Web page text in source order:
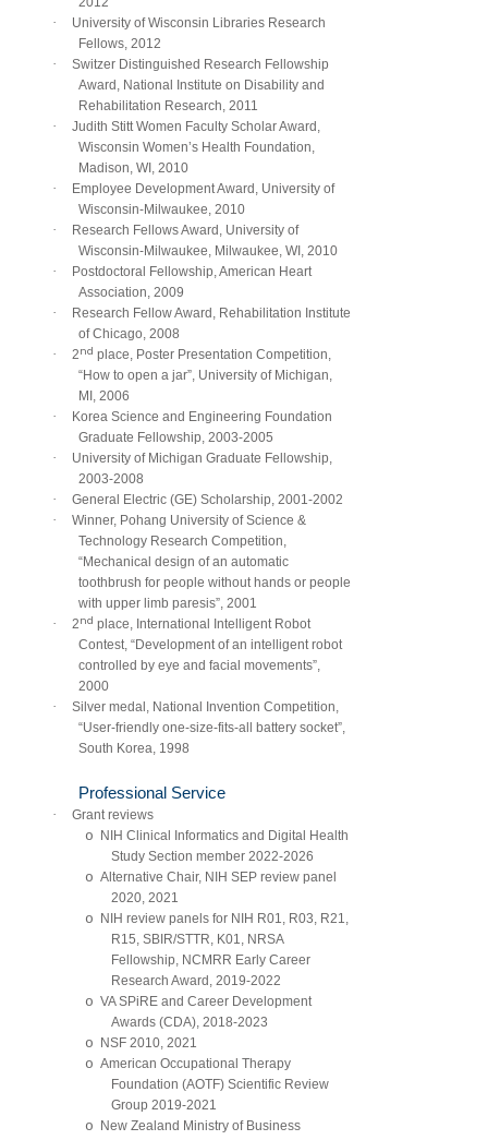
·
University of Wisconsin Libraries Research
Fellows, 2012
·
Switzer Distinguished Research Fellowship
Award, National Institute on Disability and
Rehabilitation Research, 2011
·
Judith Stitt Women Faculty Scholar Award,
Wisconsin Women’s Health Foundation,
Madison, WI, 2010
·
Employee Development Award, University of
Wisconsin-Milwaukee, 2010
·
Research Fellows Award, University of
Wisconsin-Milwaukee, Milwaukee, WI, 2010
·
Postdoctoral Fellowship, American Heart
Association, 2009
·
Research Fellow Award, Rehabilitation Institute
of Chicago, 2008
· 2nd place, Poster Presentation Competition,
“How to open a jar”, University of Michigan,
MI, 2006
·
Korea Science and Engineering Foundation
Graduate Fellowship, 2003-2005
·
University of Michigan Graduate Fellowship,
2003-2008
· General Electric (GE) Scholarship, 2001-2002
·
Winner, Pohang University of Science &
Technology Research Competition,
“Mechanical design of an automatic
toothbrush for people without hands or people
with upper limb paresis”, 2001
· 2nd place, International Intelligent Robot
Contest, “Development of an intelligent robot
controlled by eye and facial movements”,
2000
·
Silver medal, National Invention Competition,
“User-friendly one-size-fits-all battery socket”,
South Korea, 1998
Professional Service
· Grant reviews
o
NIH Clinical Informatics and Digital Health
Study Section member 2022-2026
o Alternative Chair, NIH SEP review panel
2020, 2021
o
NIH review panels for NIH R01, R03, R21,
R15, SBIR/STTR, K01, NRSA
Fellowship, NCMRR Early Career
Research Award, 2019-2022
o VA SPiRE and Career Development
Awards (CDA), 2018-2023
o NSF 2010, 2021
o American Occupational Therapy
Foundation (AOTF) Scientific Review
Group 2019-2021
o New Zealand Ministry of Business